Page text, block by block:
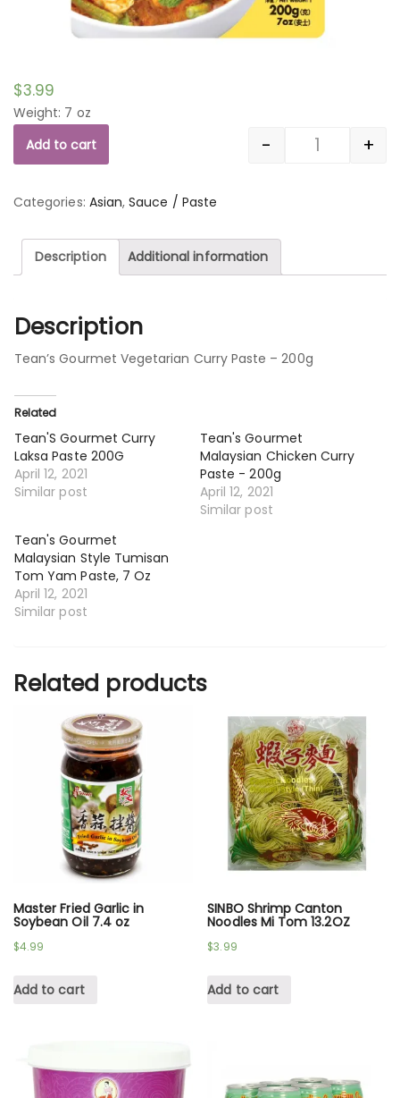
$3.99
Weight: 7 oz
Quantity
- +
Add to cart
Categories: Asian,Sauce / Paste
Description Additional information
Description
Tean’s Gourmet Vegetarian Curry Paste – 200g
Related
Tean'S Gourmet Curry
Laksa Paste 200G
April 12, 2021
Similar post
Tean's Gourmet
Malaysian Chicken Curry
Paste - 200g
April 12, 2021
Similar post
Tean's Gourmet
Malaysian Style Tumisan
Tom Yam Paste, 7 Oz
April 12, 2021
Similar post
Related products
Master Fried Garlic in
Soybean Oil 7.4 oz
$4.99
Add to cart
SINBO Shrimp Canton
Noodles Mi Tom 13.2OZ
$3.99
Add to cart